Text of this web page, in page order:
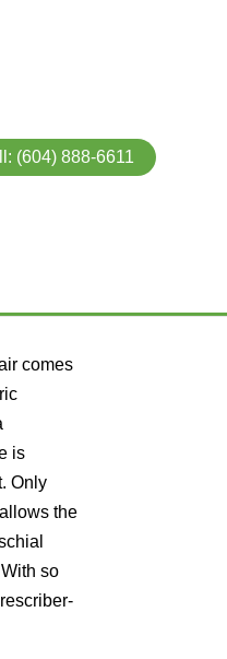
(604) 888-6611
comes
is
Only
the
so